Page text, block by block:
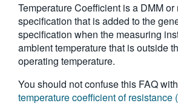
Temperature Coefficient is a DMM or
specification that is added to the
specification when the measuring
ambient temperature that is outside
operating temperature.
You should not confuse this FAQ
temperature coefficient of resistance